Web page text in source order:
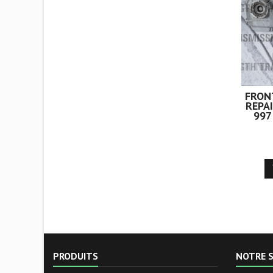
997
PRODUITS NOTRE